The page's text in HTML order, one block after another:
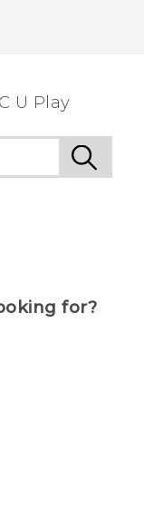
U Play
for?